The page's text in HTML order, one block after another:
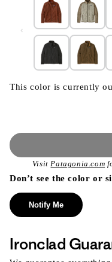
This color is currently
VisitPatagonia.com
Don’t see the color or
Notify Me
Ironclad